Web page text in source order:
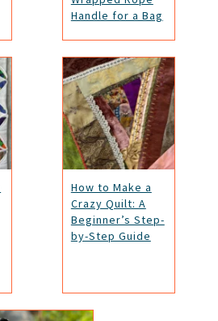
Handle for a Bag
How to Make a
Crazy Quilt: A
Beginner’s Step-
by-Step Guide